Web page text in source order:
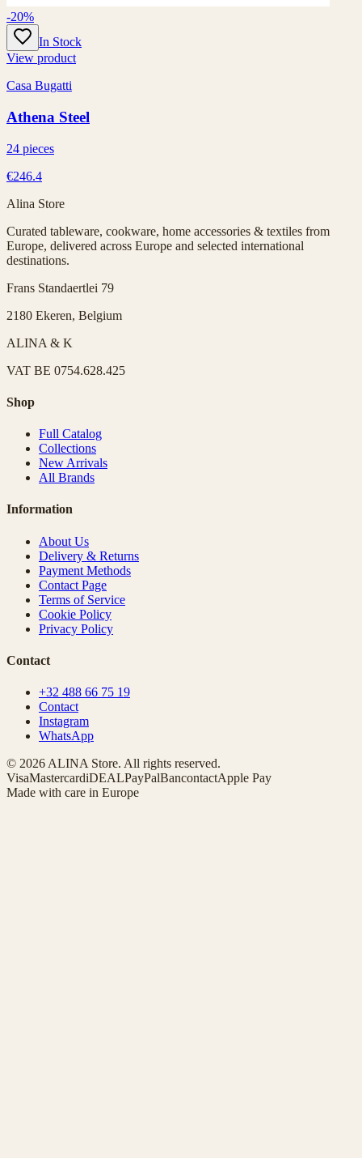
-20%
In Stock
View product
Casa Bugatti
Athena Steel
24 pieces
€246.4
Alina Store
Curated tableware, cookware, home accessories & textiles from
Europe, delivered across Europe and selected international
destinations.
Frans Standaertlei 79
2180 Ekeren, Belgium
ALINA & K
VAT BE 0754.628.425
Shop
Full Catalog
Collections
New Arrivals
All Brands
Information
About Us
Delivery & Returns
Payment Methods
Contact Page
Terms of Service
Cookie Policy
Privacy Policy
Contact
+32 488 66 75 19
Contact
Instagram
WhatsApp
© 2026 ALINA Store. All rights reserved.
VisaMastercardiDEALPayPalBancontactApple Pay
Made with care in Europe